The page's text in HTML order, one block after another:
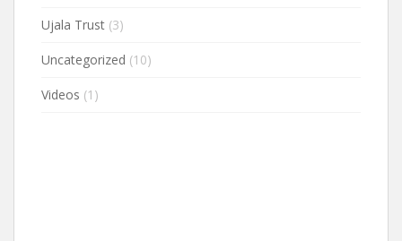
Ujala Trust (3)
Uncategorized (10)
Videos (1)